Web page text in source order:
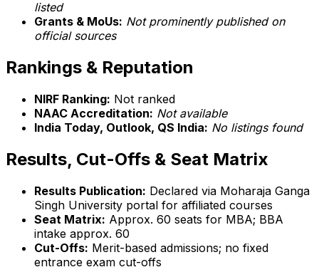
listed
Grants & MoUs: Not prominently published on
official sources
Rankings & Reputation
NIRF Ranking: Not ranked
NAAC Accreditation: Not available
India Today, Outlook, QS India: No listings found
Results, Cut-Offs & Seat Matrix
Results Publication: Declared via Moharaja Ganga
Singh University portal for affiliated courses
Seat Matrix: Approx. 60 seats for MBA; BBA
intake approx. 60
Cut-Offs: Merit-based admissions; no fixed
entrance exam cut-offs